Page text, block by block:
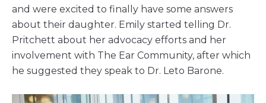
and were excited to finally have some answers
about their daughter. Emily started telling Dr.
Pritchett about her advocacy efforts and her
involvement with The Ear Community, after which
he suggested they speak to Dr. Leto Barone.